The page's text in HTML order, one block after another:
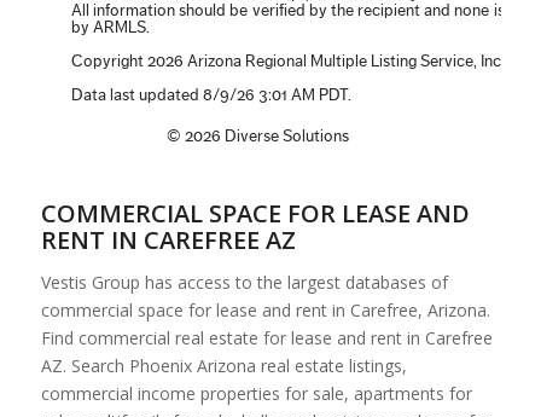
COMMERCIAL SPACE FOR LEASE AND
RENT IN CAREFREE AZ
Vestis Group has access to the largest databases of
commercial space for lease and rent in Carefree, Arizona.
Find commercial real estate for lease and rent in Carefree
AZ. Search Phoenix Arizona real estate listings,
commercial income properties for sale, apartments for